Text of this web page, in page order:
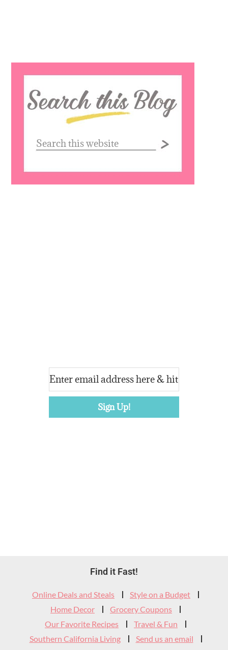
this
website
Widget
Header
Find it Fast!
Online Deals and Steals
Style on a Budget
Home Decor
Grocery Coupons
Our Favorite Recipes
Travel & Fun
Southern California Living
Send us an email